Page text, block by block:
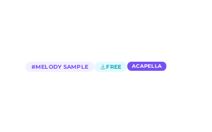
#MELODY SAMPLE FREE ACAPELLA